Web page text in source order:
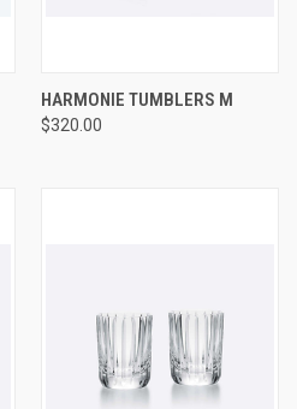
HARMONIE TUMBLERS M
$320.00